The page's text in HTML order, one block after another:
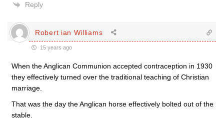
Reply
Robert ian Williams
15 years ago
When the Anglican Communion accepted contraception in 1930
they effectively turned over the traditional teaching of Christian
marriage.
That was the day the Anglican horse effectively bolted out of the
stable.